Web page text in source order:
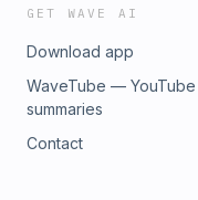
GET WAVE AI
Download app
WaveTube — YouTube
summaries
Contact